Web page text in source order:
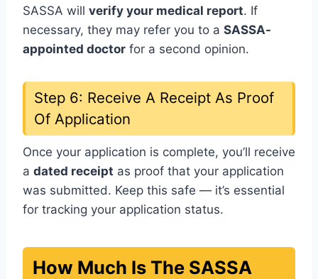
SASSA will verify your medical report. If
necessary, they may refer you to a SASSA-
appointed doctor for a second opinion.
Step 6: Receive A Receipt As Proof
Of Application
Once your application is complete, you’ll receive
a dated receipt as proof that your application
was submitted. Keep this safe — it’s essential
for tracking your application status.
How Much Is The SASSA